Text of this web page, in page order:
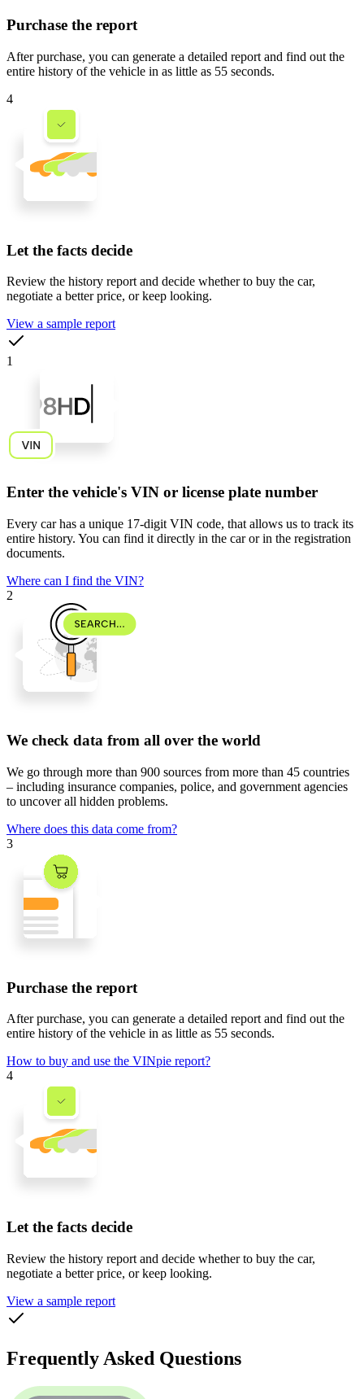
Purchase the report
After purchase, you can generate a detailed report and find out the
entire history of the vehicle in as little as 55 seconds.
4
Let the facts decide
Review the history report and decide whether to buy the car,
negotiate a better price, or keep looking.
View a sample report
1
Enter the vehicle's VIN or license plate number
Every car has a unique 17-digit VIN code, that allows us to track its
entire history. You can find it directly in the car or in the registration
documents.
Where can I find the VIN?
2
We check data from all over the world
We go through more than 900 sources from more than 45 countries
– including insurance companies, police, and government agencies
to uncover all hidden problems.
Where does this data come from?
3
Purchase the report
After purchase, you can generate a detailed report and find out the
entire history of the vehicle in as little as 55 seconds.
How to buy and use the VINpie report?
4
Let the facts decide
Review the history report and decide whether to buy the car,
negotiate a better price, or keep looking.
View a sample report
Frequently Asked Questions